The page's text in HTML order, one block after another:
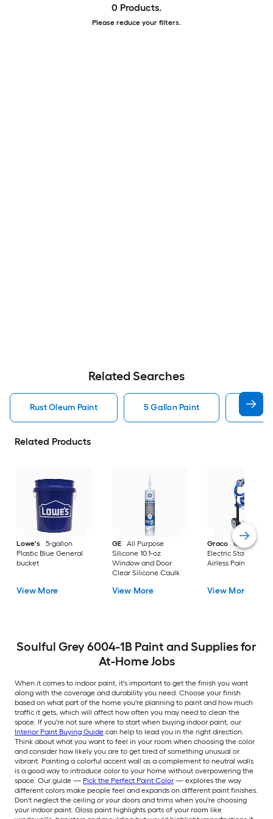
0 Products.
Please reduce your filters.
Related Searches
Rust Oleum Paint 5 Gallon Paint
Related Products
Lowe's
5-gallon
Plastic Blue General
bucket
View More
GE
All Purpose
Silicone 10.1-oz
Window and Door
Clear Silicone Caulk
View More
Graco
Magnum X7
Electric Stationary
Airless Paint
View More
Soulful Grey 6004-1B Paint and Supplies for
At-Home Jobs
When it comes to indoor paint, it's important to get the finish you want
along with the coverage and durability you need. Choose your finish
based on what part of the home you're planning to paint and how much
traffic it gets, which will affect how often you may need to clean the
space. If you're not sure where to start when buying indoor paint, our
Interior Paint Buying Guide can help to lead you in the right direction.
Think about what you want to feel in your room when choosing the color
and consider how likely you are to get tired of something unusual or
vibrant. Painting a colorful accent wall as a complement to neutral walls
is a good way to introduce color to your home without overpowering the
space. Our guide — Pick the Perfect Paint Color — explores the way
different colors make people feel and expands on different paint finishes.
Don't neglect the ceiling or your doors and trims when you're choosing
your indoor paint. Gloss paint highlights parts of your room like